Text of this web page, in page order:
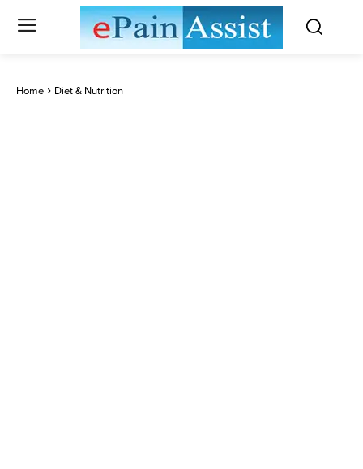
Home Diet & Nutrition